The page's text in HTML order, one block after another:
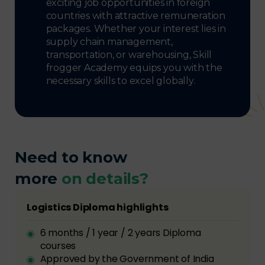
exciting job opportunities in foreign
countries with attractive remuneration
packages. Whether your interest lies in
supply chain management,
transportation, or warehousing, Skill
frogger Academy equips you with the
necessary skills to excel globally.
Need to know
more on details?
Logistics Diploma highlights
6 months / 1 year / 2 years Diploma
courses
Approved by the Government of India